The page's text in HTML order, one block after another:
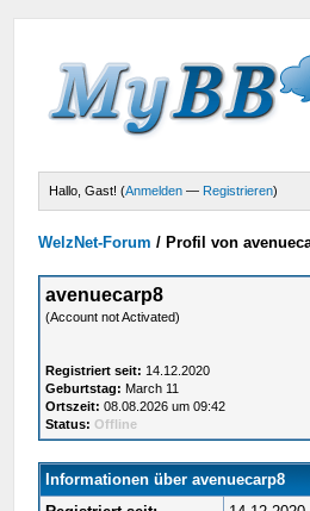
Hallo, Gast! (Anmelden — Registrieren)
WelzNet-Forum / Profil von
avenuecarp8
(Account not Activated)
Registriert seit: 14.12.2020
Geburtstag: March 11
Ortszeit: 08.08.2026 um 09:42
Status: Offline
Informationen über avenuecarp8